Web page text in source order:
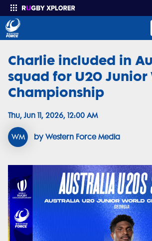
Enter your search
Charlie included in
squad for U20 Junior
Championship
Thu, Jun 11, 2026, 12:00 AM
WM by Western Force Media